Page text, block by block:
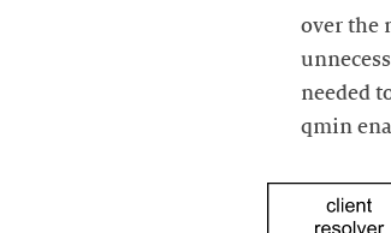
over the
needed
qmin